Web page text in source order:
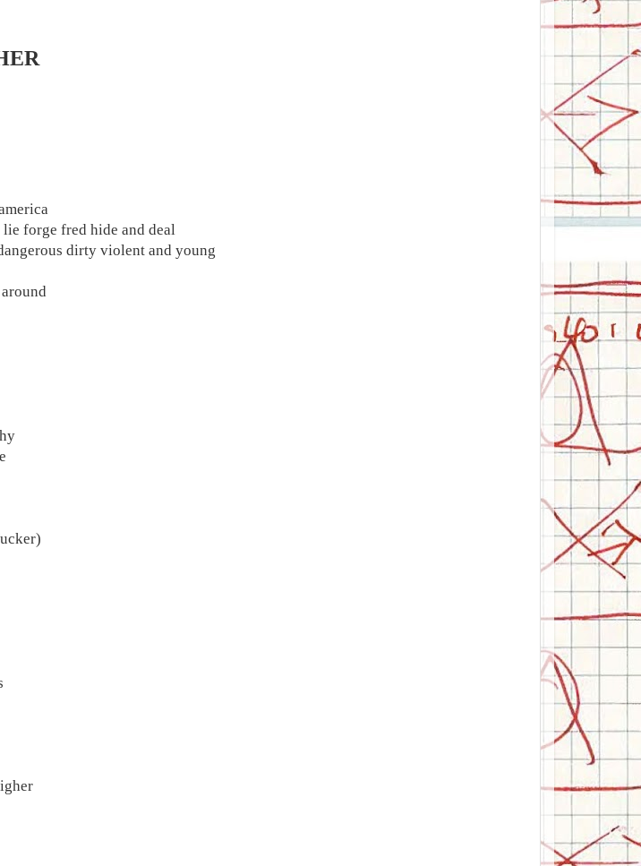
forge fred hide and deal
dirty violent and young